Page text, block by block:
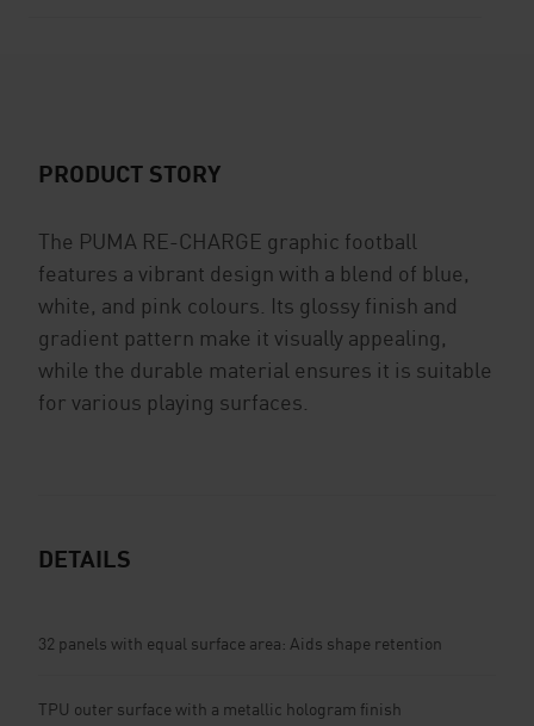
PRODUCT STORY
The PUMA RE-CHARGE graphic football
features a vibrant design with a blend of blue,
white, and pink colours. Its glossy finish and
gradient pattern make it visually appealing,
while the durable material ensures it is suitable
for various playing surfaces.
DETAILS
32 panels with equal surface area: Aids shape retention
TPU outer surface with a metallic hologram finish